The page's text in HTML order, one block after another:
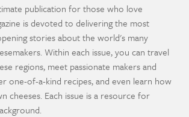
publication for those who love
is devoted to delivering the most
stories about the world's many
Within each issue, you can travel
regions, meet passionate makers and
one-of-a-kind recipes, and even learn how
cheeses. Each issue is a resource for